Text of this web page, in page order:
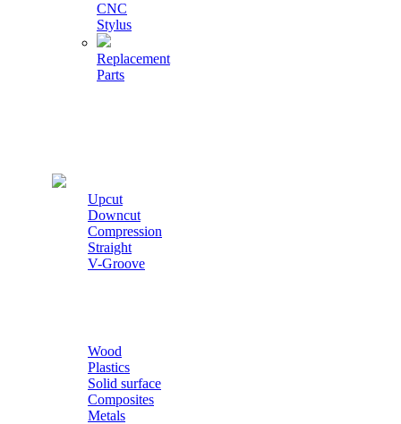
CNC
Stylus
Replacement
Parts
Upcut
Downcut
Compression
Straight
V-Groove
Wood
Plastics
Solid surface
Composites
Metals